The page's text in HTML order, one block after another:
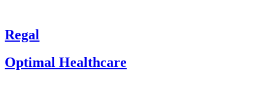
Regal
Optimal Healthcare